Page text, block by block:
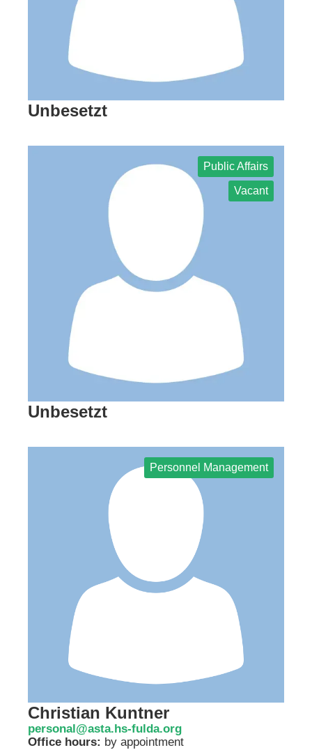
Unbesetzt
Public Affairs
Vacant
Unbesetzt
Personnel Management
Christian Kuntner
personal@asta.hs-fulda.org
Office hours: by appointment